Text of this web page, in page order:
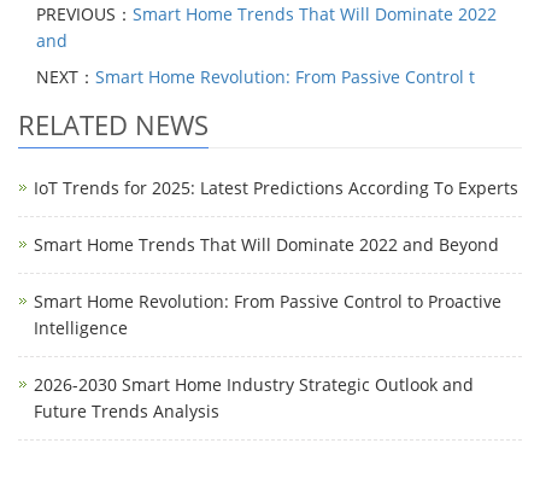
PREVIOUS： Smart Home Trends That Will Dominate 2022
and
NEXT： Smart Home Revolution: From Passive Control t
RELATED NEWS
IoT Trends for 2025: Latest Predictions According To Experts
Smart Home Trends That Will Dominate 2022 and Beyond
Smart Home Revolution: From Passive Control to Proactive
Intelligence
2026-2030 Smart Home Industry Strategic Outlook and
Future Trends Analysis